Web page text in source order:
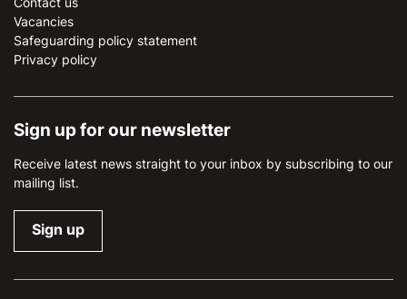
Vacancies
Safeguarding policy statement
Privacy policy
Sign up for our newsletter
Receive latest news straight to your inbox by subscribing to our
mailing list.
Sign up